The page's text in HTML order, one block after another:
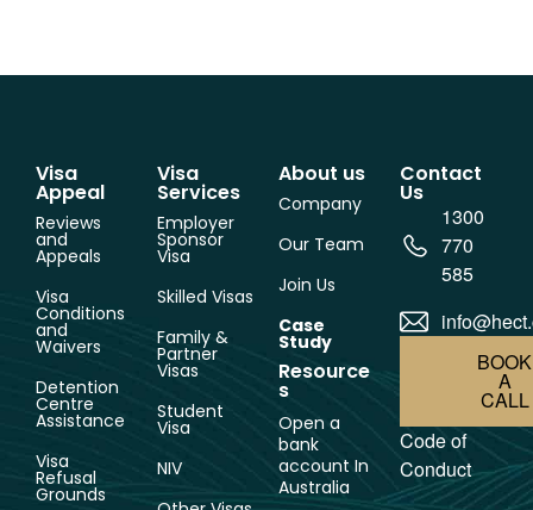
Visa
Appeal
Reviews
and
Appeals
Visa
Conditions
and
Waivers
Detention
Centre
Assistance
Visa
Refusal
Grounds
Visa
Services
Employer
Sponsor
Visa
Skilled Visas
Family &
Partner
Visas
Student
Visa
NIV
About us
Company
Our Team
Join Us
Case
Study
Resource
s
Open a
bank
account In
Australia
Contact
Us
1300
770
585
BOOK
A
CALL
Code of
Conduct